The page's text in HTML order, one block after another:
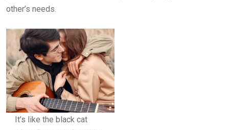
other’s needs.
It’s like the black cat